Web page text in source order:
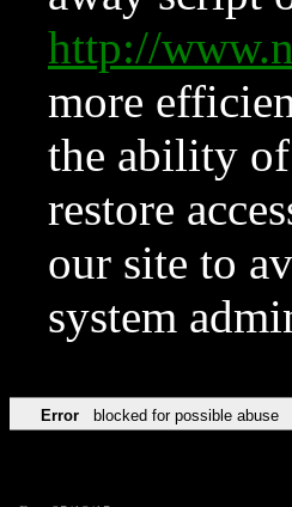
http://
more
the ability of
restore
our site to
system
Error blocked for possible abuse